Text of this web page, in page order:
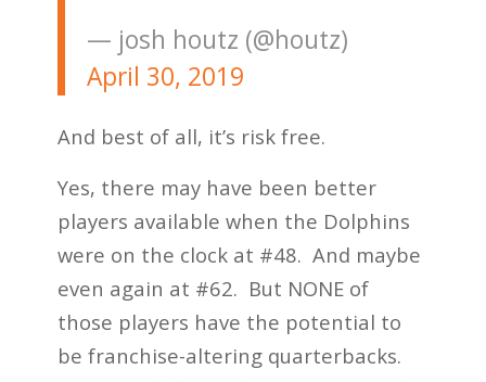
— josh houtz (@houtz)
April 30, 2019
And best of all, it’s risk free.
Yes, there may have been better
players available when the Dolphins
were on the clock at #48. And maybe
even again at #62. But NONE of
those players have the potential to
be franchise-altering quarterbacks.